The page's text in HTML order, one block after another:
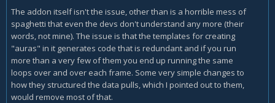
system, and that's an old midrange system. You don't need
a supercomputer to run a simple buff tracker.
The addon itself isn't the issue, other than is a horrible mess of
spaghetti that even the devs don't understand any more (their
words, not mine). The issue is that the templates for creating
"auras" in it generates code that is redundant and if you run
more than a very few of them you end up running the same
loops over and over each frame. Some very simple changes to
how they structured the data pulls, which I pointed out to them,
would remove most of that.